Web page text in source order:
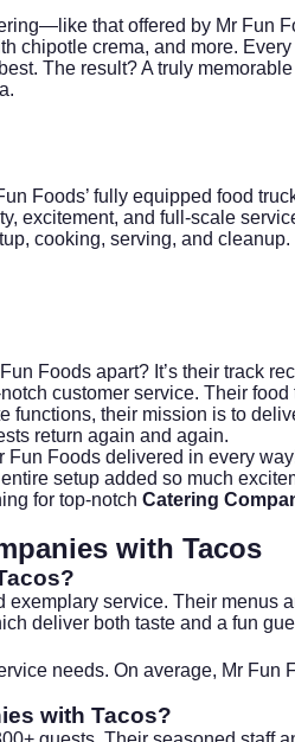
that offered by Mr Fun
crema, and more.
The result? A truly
Foods’ fully equipped food
and full-scale
cooking, serving, and cleanup.
Foods apart? It’s their track
customer service. Their
their mission is to
return again and again.
Foods delivered in every
setup added so much
for top-notch Catering
with Tacos
?
service. Their
deliver both taste and a fun
needs. On average, Mr
with Tacos?